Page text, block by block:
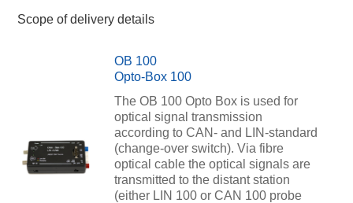
Scope of delivery details
OB 100
Opto-Box 100
The OB 100 Opto Box is used for
optical signal transmission
according to CAN- and LIN-standard
(change-over switch). Via fibre
optical cable the optical signals are
transmitted to the distant station
(either LIN 100 or CAN 100 probe